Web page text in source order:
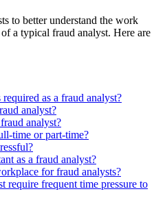
to better understand the work
a typical fraud analyst. Here are
as a fraud analyst?
analyst?
analyst?
time or part-time?
as a fraud analyst?
for fraud analysts?
require frequent time pressure to